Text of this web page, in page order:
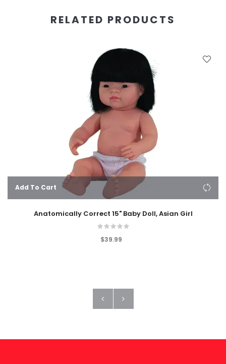
RELATED PRODUCTS
Add To Cart
Anatomically Correct 15" Baby Doll, Asian Girl
$39.99